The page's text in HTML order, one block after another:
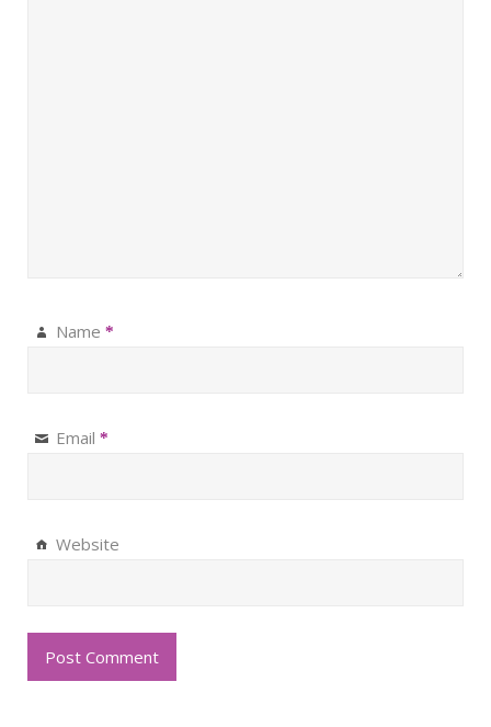
Name *
Email *
Website